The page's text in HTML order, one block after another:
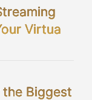
Virtual
Biggest